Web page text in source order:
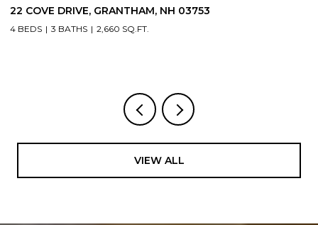
22 COVE DRIVE, GRANTHAM, NH 03753
4 BEDS 3 BATHS 2,660 SQ.FT.
VIEW ALL